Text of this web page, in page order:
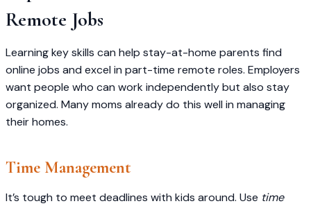
Remote Jobs
Learning key skills can help stay-at-home parents find
online jobs and excel in part-time remote roles. Employers
want people who can work independently but also stay
organized. Many moms already do this well in managing
their homes.
Time Management
It’s tough to meet deadlines with kids around. Use time